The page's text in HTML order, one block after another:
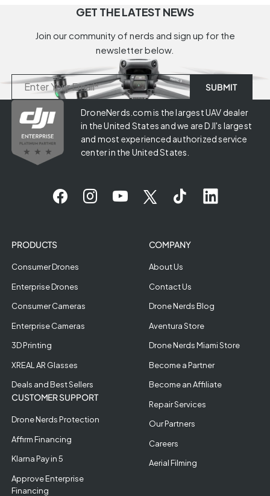
GET THE LATEST NEWS
Join our community of nerds and sign up for the
newsletter below.
DroneNerds.com is the largest UAV dealer
in the United States and we are DJI's largest
and most experienced authorized service
center in the United States.
PRODUCTS
Consumer Drones
Enterprise Drones
Consumer Cameras
Enterprise Cameras
3D Printing
XREAL AR Glasses
Deals and Best Sellers
CUSTOMER SUPPORT
Drone Nerds Protection
Affirm Financing
Klarna Pay in 5
Approve Enterprise
Financing
COMPANY
About Us
Contact Us
Drone Nerds Blog
Aventura Store
Drone Nerds Miami Store
Become a Partner
Become an Affiliate
Repair Services
Our Partners
Careers
Aerial Filming